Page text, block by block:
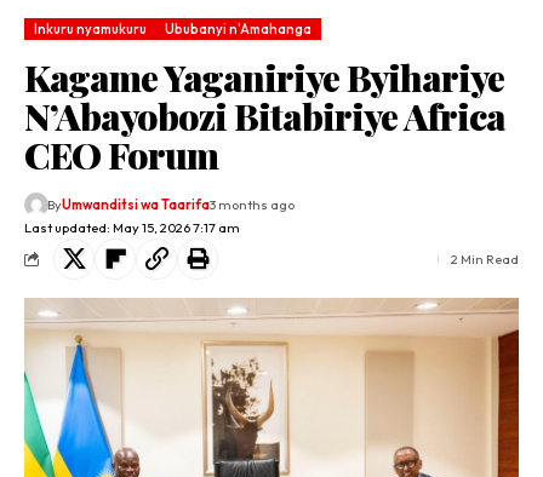
Inkuru nyamukuru Ububanyi n'Amahanga
Kagame Yaganiriye Byihariye
N’Abayobozi Bitabiriye Africa
CEO Forum
Last updated: May 15, 2026 7:17 am
ByUmwanditsi wa Taarifa3 months ago
2 Min Read